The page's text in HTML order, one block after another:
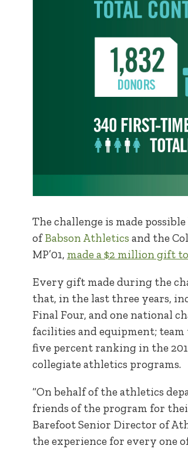
The challenge is made
ofBabson Athletics and the
MP’01, made a $2 million gift
Every gift made during the
that, in the last three years,
Final Four, and one national
facilities and equipment;
five percent ranking in the
collegiate athletics programs.
“On behalf of the athletics
friends of the program for
Barefoot Senior Director of
the experience for every one